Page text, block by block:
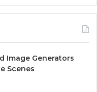
Image Generators
Scenes